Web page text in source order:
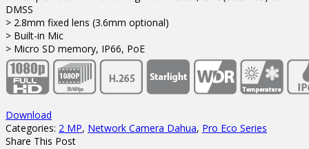
DMSS
> 2.8mm fixed lens (3.6mm optional)
> Built-in Mic
> Micro SD memory, IP66, PoE
Download
Categories: 2 MP, Network Camera Dahua, Pro Eco Series
Share This Post